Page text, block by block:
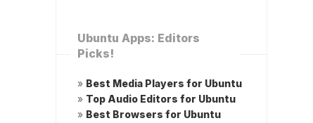
Ubuntu Apps: Editors
Picks!
» Best Media Players for Ubuntu
» Top Audio Editors for Ubuntu
» Best Browsers for Ubuntu